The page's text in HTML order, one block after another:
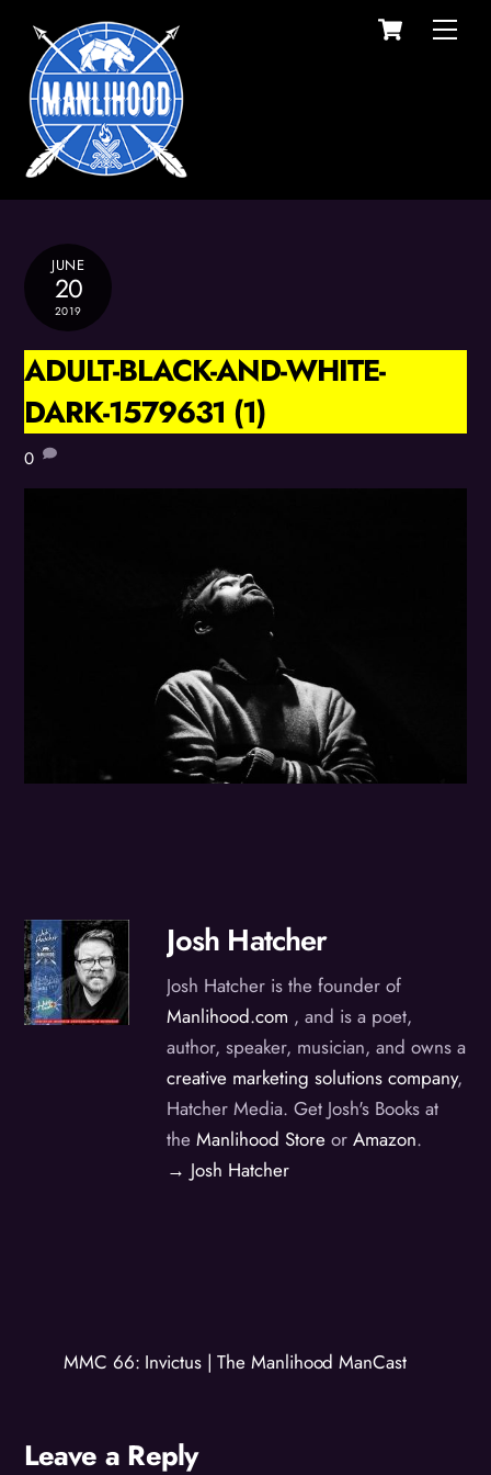
content
Cart
JUNE
20
2019
ADULT-BLACK-AND-WHITE-
DARK-1579631 (1)
0
Josh Hatcher
Josh Hatcher is the founder of
Manlihood.com , and is a poet,
author, speaker, musician, and owns a
creative marketing solutions company,
Hatcher Media. Get Josh's Books at
theManlihood Store orAmazon.
→ Josh Hatcher
MMC 66: Invictus | The Manlihood ManCast
Leave a Reply